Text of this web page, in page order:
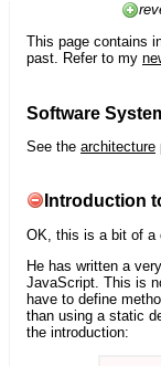
This page contains
past. Refer to my
Software
See the architecture
Introduction
OK, this is a bit of a
He has written a
JavaScript. This is
have to define
than using a static
the introduction: